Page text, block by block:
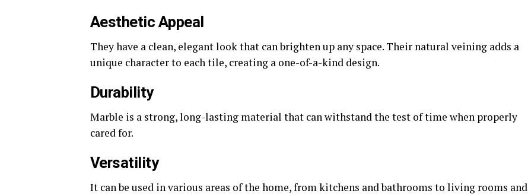
Aesthetic Appeal
They have a clean, elegant look that can brighten up any space. Their natural veining adds a
unique character to each tile, creating a one-of-a-kind design.
Durability
Marble is a strong, long-lasting material that can withstand the test of time when properly
cared for.
Versatility
It can be used in various areas of the home, from kitchens and bathrooms to living rooms and